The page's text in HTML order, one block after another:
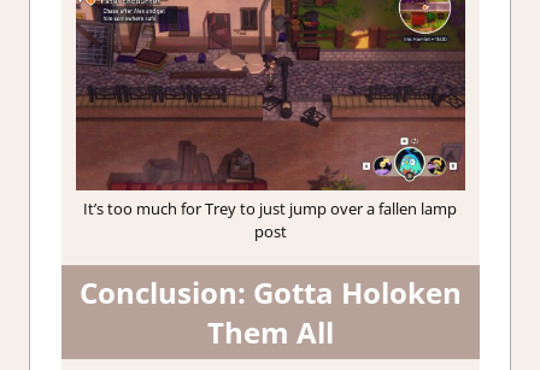
It’s too much for Trey to just jump over a fallen lamp
post
Conclusion: Gotta Holoken
Them All